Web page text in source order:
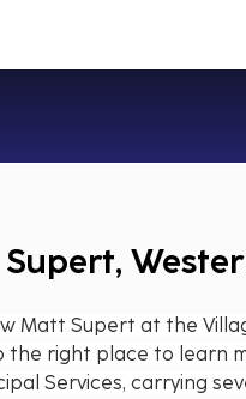
Matt Supert at the
the right place to learn
Services, carrying